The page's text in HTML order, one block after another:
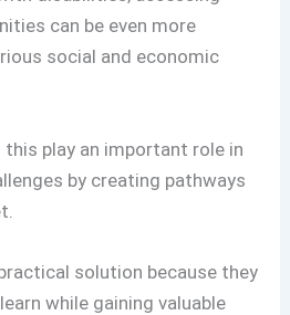
can be even more
social and economic
play an important role in
by creating pathways
solution because they
while gaining valuable